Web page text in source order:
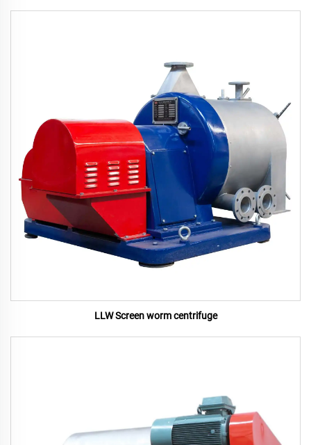
LLW Screen worm centrifuge